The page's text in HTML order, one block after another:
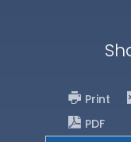
Print
PDF